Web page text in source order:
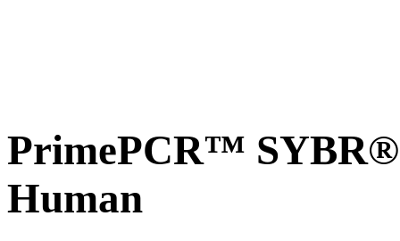
PrimePCR™ SYBR®
Human